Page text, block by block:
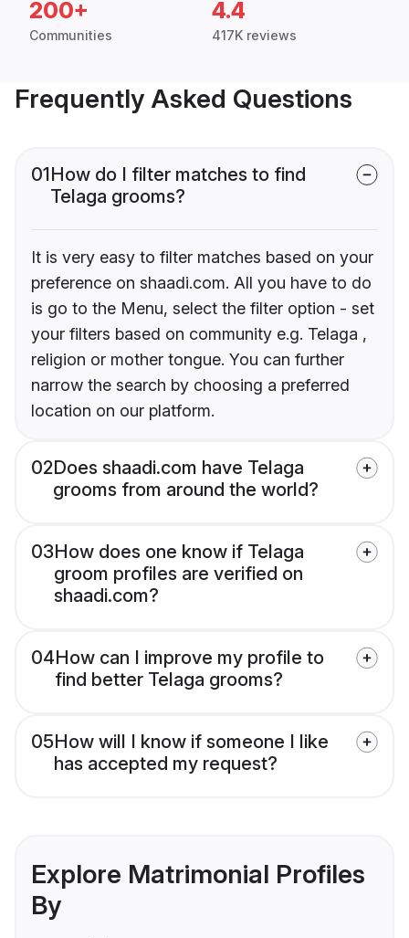
200+
Communities
4.4
417K reviews
Frequently Asked Questions
01How do I filter matches to find
Telaga grooms?
It is very easy to filter matches based on your
preference on shaadi.com. All you have to do
is go to the Menu, select the filter option - set
your filters based on community e.g. Telaga ,
religion or mother tongue. You can further
narrow the search by choosing a preferred
location on our platform.
02Does shaadi.com have Telaga
grooms from around the world?
03How does one know if Telaga
groom profiles are verified on
shaadi.com?
04How can I improve my profile to
find better Telaga grooms?
05How will I know if someone I like
has accepted my request?
Explore Matrimonial Profiles
By